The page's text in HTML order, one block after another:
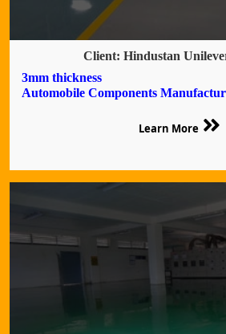
Client: Hindustan
3mm thickness
Automobile Components
Learn More